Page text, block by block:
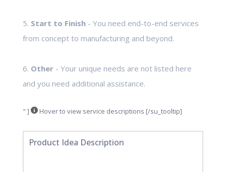
5. Start to Finish- You need end-to-end services
from concept to manufacturing and beyond.
6. Other- Your unique needs are not listed here
and you need additional assistance.
" ] Hover to view service descriptions [/su_tooltip]